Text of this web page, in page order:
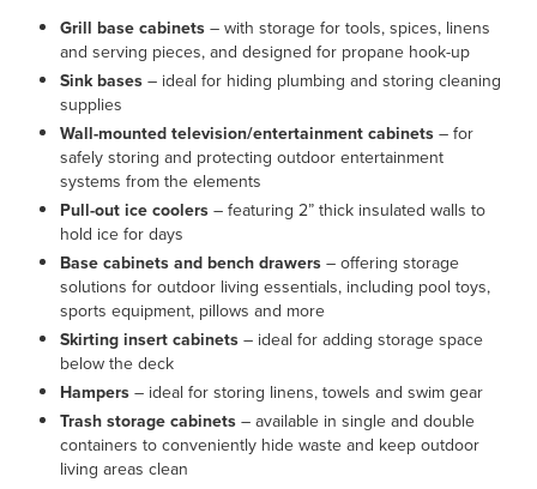
Grill base cabinets– with storage for tools, spices, linens
and serving pieces, and designed for propane hook-up
Sink bases– ideal for hiding plumbing and storing cleaning
supplies
Wall-mounted television/entertainment cabinets– for
safely storing and protecting outdoor entertainment
systems from the elements
Pull-out ice coolers– featuring 2” thick insulated walls to
hold ice for days
Base cabinets and bench drawers– offering storage
solutions for outdoor living essentials, including pool toys,
sports equipment, pillows and more
Skirting insert cabinets– ideal for adding storage space
below the deck
Hampers– ideal for storing linens, towels and swim gear
Trash storage cabinets– available in single and double
containers to conveniently hide waste and keep outdoor
living areas clean